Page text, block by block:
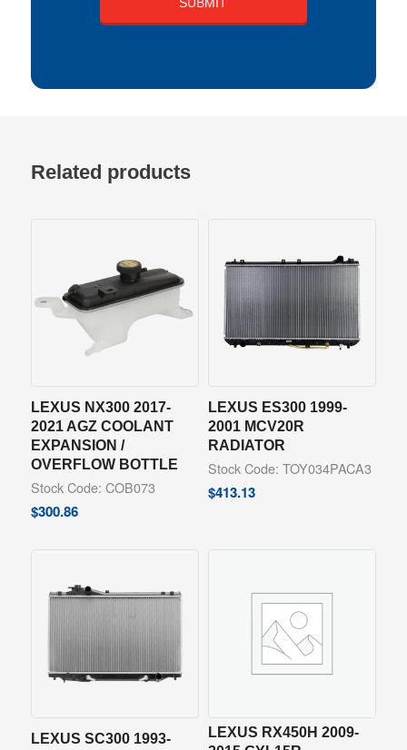
Related products
LEXUS NX300 2017-
2021 AGZ COOLANT
EXPANSION /
OVERFLOW BOTTLE
Stock Code: COB073
$300.86
LEXUS ES300 1999-
2001 MCV20R
RADIATOR
Stock Code: TOY034PACA3
$413.13
LEXUS SC300 1993-
LEXUS RX450H 2009-